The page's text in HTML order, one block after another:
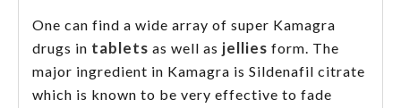
One can find a wide array of super Kamagra
drugs in tablets as well as jellies form. The
major ingredient in Kamagra is Sildenafil citrate
which is known to be very effective to fade